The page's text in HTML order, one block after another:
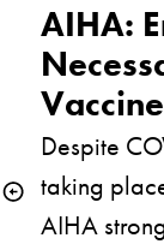
AIHA:
Despite
taking
AIHA